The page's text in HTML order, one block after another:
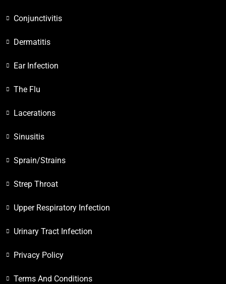
Conjunctivitis
Dermatitis
Ear Infection
The Flu
Lacerations
Sinusitis
Sprain/Strains
Strep Throat
Upper Respiratory Infection
Urinary Tract Infection
Privacy Policy
Terms And Conditions